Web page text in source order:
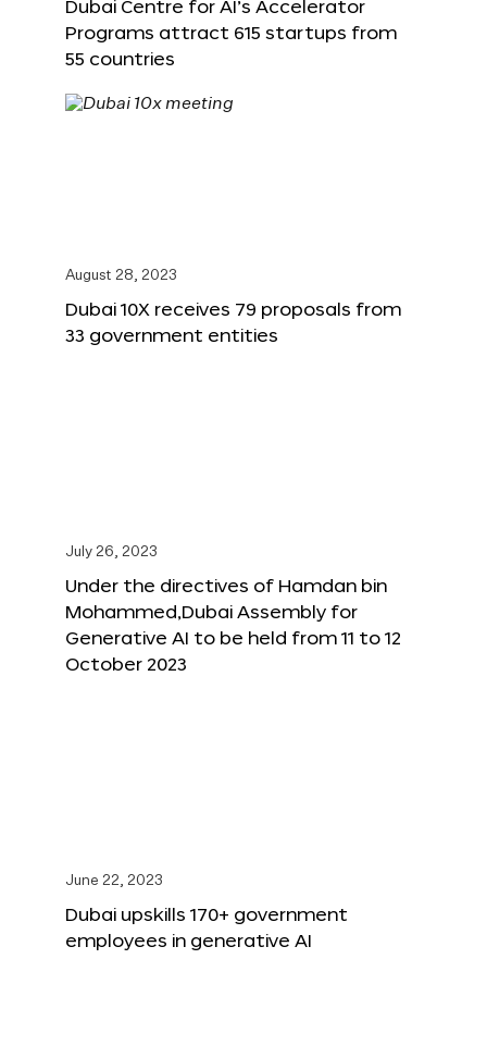
Dubai Centre for AI’s Accelerator
Programs attract 615 startups from
55 countries
August 28, 2023
Dubai 10X receives 79 proposals from
33 government entities
July 26, 2023
Under the directives of Hamdan bin
Mohammed,Dubai Assembly for
Generative AI to be held from 11 to 12
October 2023
June 22, 2023
Dubai upskills 170+ government
employees in generative AI